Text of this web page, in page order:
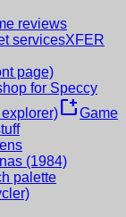
reviews
servicesXFER
page)
for Speccy
new_windowGame
(1984)
palette